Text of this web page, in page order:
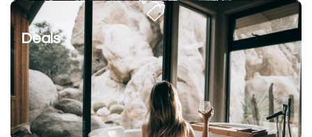
Deals